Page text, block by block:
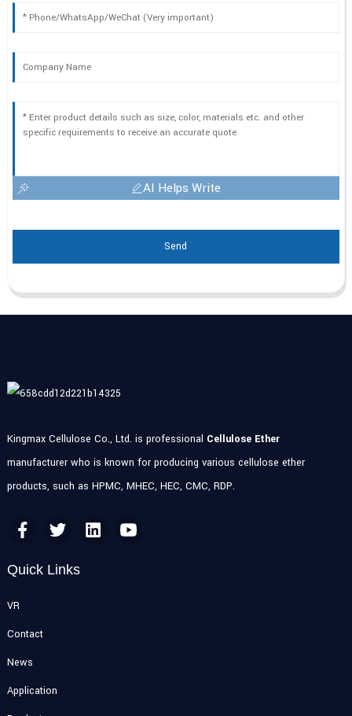
AI Helps Write
Send
Kingmax Cellulose Co., Ltd. is professional Cellulose Ether
manufacturer who is known for producing various cellulose ether
products, such as HPMC, MHEC, HEC, CMC, RDP.
Quick Links
VR
Contact
News
Application